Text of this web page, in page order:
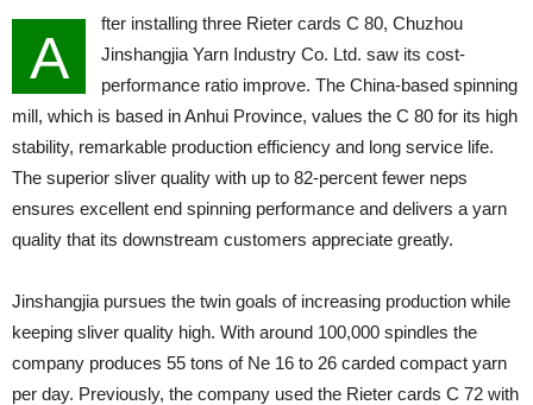
A
fter installing three Rieter cards C 80, Chuzhou
Jinshangjia Yarn Industry Co. Ltd. saw its cost-
performance ratio improve. The China-based spinning
mill, which is based in Anhui Province, values the C 80 for its high
stability, remarkable production efficiency and long service life.
The superior sliver quality with up to 82-percent fewer neps
ensures excellent end spinning performance and delivers a yarn
quality that its downstream customers appreciate greatly.
Jinshangjia pursues the twin goals of increasing production while
keeping sliver quality high. With around 100,000 spindles the
company produces 55 tons of Ne 16 to 26 carded compact yarn
per day. Previously, the company used the Rieter cards C 72 with